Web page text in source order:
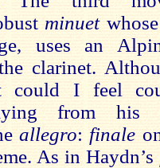
minuetwhose
uses an
clarinet.
could I feel
from his
allegro: finale
As in Haydn’s